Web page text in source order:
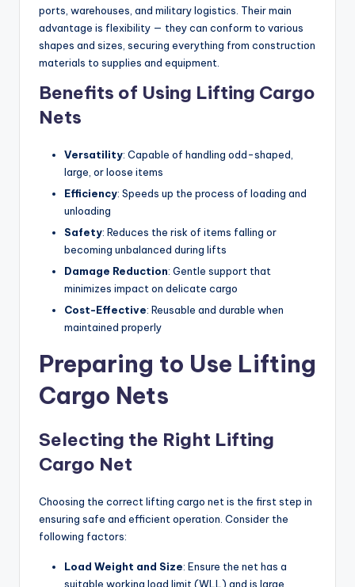
ports, warehouses, and military logistics. Their main
advantage is flexibility — they can conform to various
shapes and sizes, securing everything from construction
materials to supplies and equipment.
Benefits of Using Lifting Cargo
Nets
Versatility: Capable of handling odd-shaped,
large, or loose items
Efficiency: Speeds up the process of loading and
unloading
Safety: Reduces the risk of items falling or
becoming unbalanced during lifts
Damage Reduction: Gentle support that
minimizes impact on delicate cargo
Cost-Effective: Reusable and durable when
maintained properly
Preparing to Use Lifting
Cargo Nets
Selecting the Right Lifting
Cargo Net
Choosing the correct lifting cargo net is the first step in
ensuring safe and efficient operation. Consider the
following factors:
Load Weight and Size: Ensure the net has a
suitable working load limit (WLL) and is large